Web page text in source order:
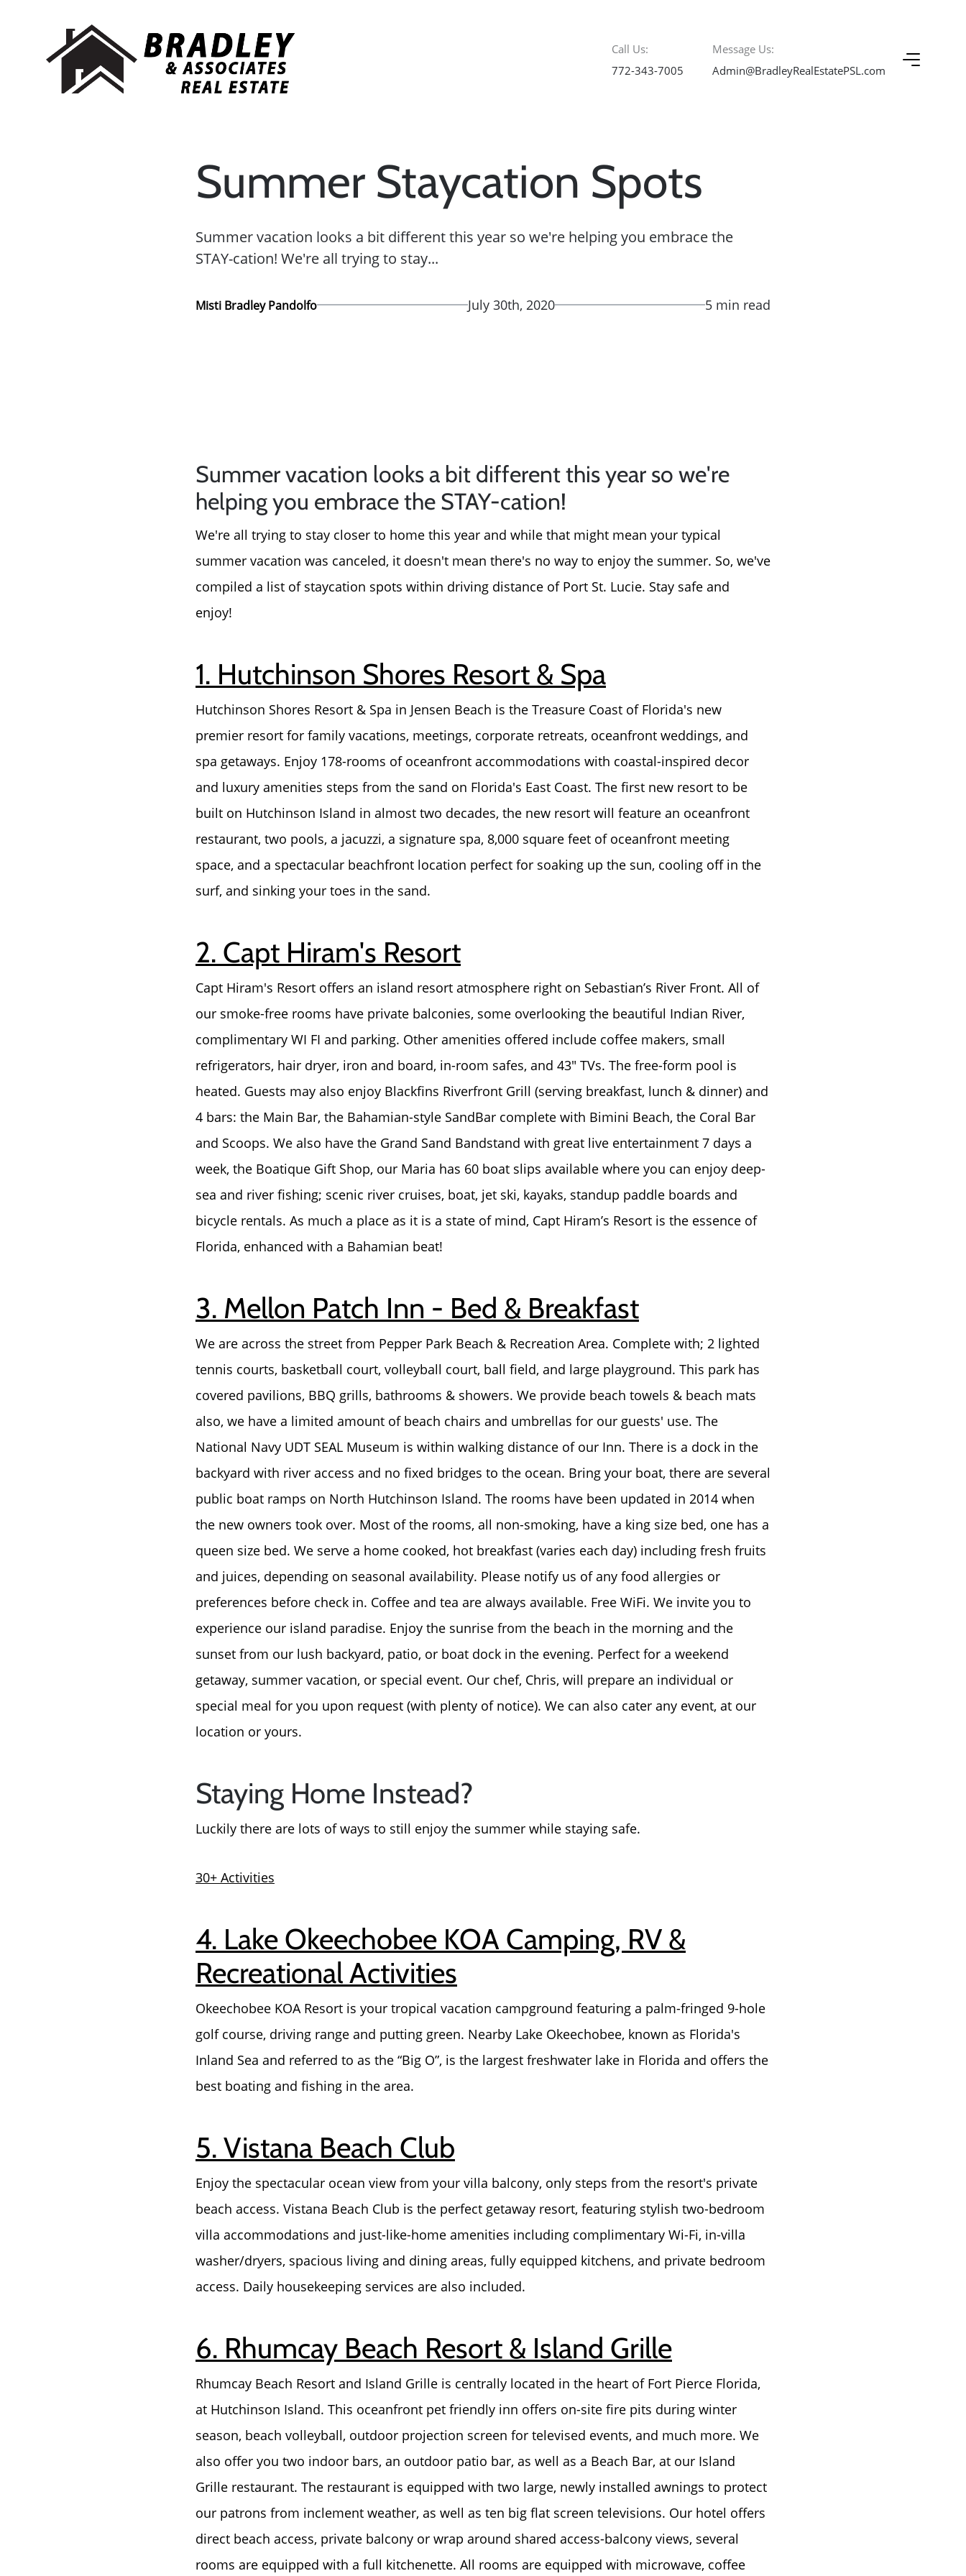
Call Us:
772-343-7005
Message Us:
Admin@BradleyRealEstatePSL.com
About Us
Read Our Reviews
Search Homes for Sale
Focusing on Buyers
Mortgage Calculator
Focusing on Sellers
For Sellers, Step by Step
Get Your Home's Value
Sold Gallery
Neighborhoods
Call Us:
772-343-
Message Us:
Summer Staycation Spots
Summer vacation looks a bit different this year so we're helping you embrace the
STAY-cation! We're all trying to stay...
Misti Bradley Pandolfo July 30th, 2020 5 min read
Summer vacation looks a bit different this year so we're
helping you embrace the STAY-cation!
We're all trying to stay closer to home this year and while that might mean your typical
summer vacation was canceled, it doesn't mean there's no way to enjoy the summer. So, we've
compiled a list of staycation spots within driving distance of Port St. Lucie. Stay safe and
enjoy!
1. Hutchinson Shores Resort & Spa
Hutchinson Shores Resort & Spa in Jensen Beach is the Treasure Coast of Florida's new
premier resort for family vacations, meetings, corporate retreats, oceanfront weddings, and
spa getaways. Enjoy 178-rooms of oceanfront accommodations with coastal-inspired decor
and luxury amenities steps from the sand on Florida's East Coast. The first new resort to be
built on Hutchinson Island in almost two decades, the new resort will feature an oceanfront
restaurant, two pools, a jacuzzi, a signature spa, 8,000 square feet of oceanfront meeting
space, and a spectacular beachfront location perfect for soaking up the sun, cooling off in the
surf, and sinking your toes in the sand.
2. Capt Hiram's Resort
Capt Hiram's Resort offers an island resort atmosphere right on Sebastian’s River Front. All of
our smoke-free rooms have private balconies, some overlooking the beautiful Indian River,
complimentary WI FI and parking. Other amenities offered include coffee makers, small
refrigerators, hair dryer, iron and board, in-room safes, and 43" TVs. The free-form pool is
heated. Guests may also enjoy Blackfins Riverfront Grill (serving breakfast, lunch & dinner) and
4 bars: the Main Bar, the Bahamian-style SandBar complete with Bimini Beach, the Coral Bar
and Scoops. We also have the Grand Sand Bandstand with great live entertainment 7 days a
week, the Boatique Gift Shop, our Maria has 60 boat slips available where you can enjoy deep-
sea and river fishing; scenic river cruises, boat, jet ski, kayaks, standup paddle boards and
bicycle rentals. As much a place as it is a state of mind, Capt Hiram’s Resort is the essence of
Florida, enhanced with a Bahamian beat!
3. Mellon Patch Inn - Bed & Breakfast
We are across the street from Pepper Park Beach & Recreation Area. Complete with; 2 lighted
tennis courts, basketball court, volleyball court, ball field, and large playground. This park has
covered pavilions, BBQ grills, bathrooms & showers. We provide beach towels & beach mats
also, we have a limited amount of beach chairs and umbrellas for our guests' use. The
National Navy UDT SEAL Museum is within walking distance of our Inn. There is a dock in the
backyard with river access and no fixed bridges to the ocean. Bring your boat, there are several
public boat ramps on North Hutchinson Island. The rooms have been updated in 2014 when
the new owners took over. Most of the rooms, all non-smoking, have a king size bed, one has a
queen size bed. We serve a home cooked, hot breakfast (varies each day) including fresh fruits
and juices, depending on seasonal availability. Please notify us of any food allergies or
preferences before check in. Coffee and tea are always available. Free WiFi. We invite you to
experience our island paradise. Enjoy the sunrise from the beach in the morning and the
sunset from our lush backyard, patio, or boat dock in the evening. Perfect for a weekend
getaway, summer vacation, or special event. Our chef, Chris, will prepare an individual or
special meal for you upon request (with plenty of notice). We can also cater any event, at our
location or yours.
Staying Home Instead?
Luckily there are lots of ways to still enjoy the summer while staying safe.
30+ Activities
4. Lake Okeechobee KOA Camping, RV &
Recreational Activities
Okeechobee KOA Resort is your tropical vacation campground featuring a palm-fringed 9-hole
golf course, driving range and putting green. Nearby Lake Okeechobee, known as Florida's
Inland Sea and referred to as the “Big O”, is the largest freshwater lake in Florida and offers the
best boating and fishing in the area.
5. Vistana Beach Club
Enjoy the spectacular ocean view from your villa balcony, only steps from the resort's private
beach access. Vistana Beach Club is the perfect getaway resort, featuring stylish two-bedroom
villa accommodations and just-like-home amenities including complimentary Wi-Fi, in-villa
washer/dryers, spacious living and dining areas, fully equipped kitchens, and private bedroom
access. Daily housekeeping services are also included.
6. Rhumcay Beach Resort & Island Grille
Rhumcay Beach Resort and Island Grille is centrally located in the heart of Fort Pierce Florida,
at Hutchinson Island. This oceanfront pet friendly inn offers on-site fire pits during winter
season, beach volleyball, outdoor projection screen for televised events, and much more. We
also offer you two indoor bars, an outdoor patio bar, as well as a Beach Bar, at our Island
Grille restaurant. The restaurant is equipped with two large, newly installed awnings to protect
our patrons from inclement weather, as well as ten big flat screen televisions. Our hotel offers
direct beach access, private balcony or wrap around shared access-balcony views, several
rooms are equipped with a full kitchenette. All rooms are equipped with microwave, coffee